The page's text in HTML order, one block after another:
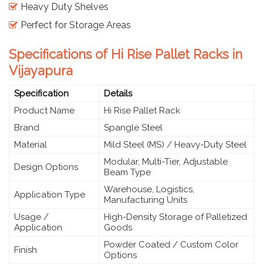
Heavy Duty Shelves
Perfect for Storage Areas
Specifications of Hi Rise Pallet Racks in
Vijayapura
Specification
Details
Product Name
Hi Rise Pallet Rack
Brand
Spangle Steel
Material
Mild Steel (MS) / Heavy-Duty Steel
Design Options
Modular, Multi-Tier, Adjustable
Beam Type
Application Type
Warehouse, Logistics,
Manufacturing Units
Usage /
Application
High-Density Storage of Palletized
Goods
Finish
Powder Coated / Custom Color
Options